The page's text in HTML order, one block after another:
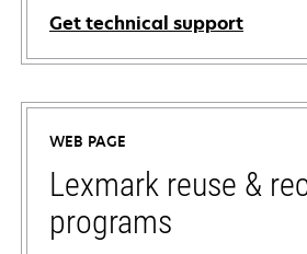
Get technical support
opens
in
new
tab
WEB PAGE
Lexmark reuse &
programs